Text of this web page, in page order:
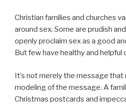
Christian families and churches
around sex. Some are prudish
openly proclaim sex as a good
But few have healthy and helpful
It’s not merely the message that
modeling of the message. A
Christmas postcards and